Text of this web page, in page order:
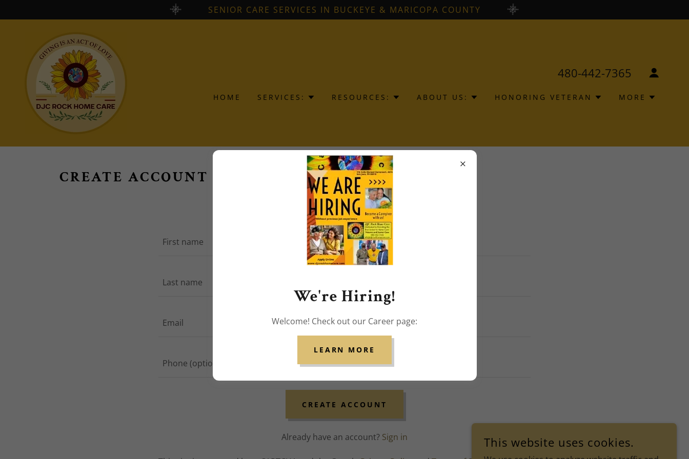
SENIOR CARE SERVICES IN BUCKEYE & MARICOPA COUNTY
480-442-7365
HOME SERVICES: RESOURCES: ABOUT US: HONORING VETERAN MORE
CREATE ACCOUNT
By creating an account, you may receive newsletters or promotions.
CREATE ACCOUNT
Already have an account? Sign in This website uses cookies.
We're Hiring!
Welcome! Check out our Career page:
LEARN MORE